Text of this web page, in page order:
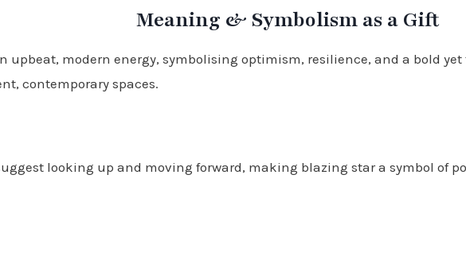
Meaning & Symbolism as a Gift
upbeat, modern energy, symbolising optimism, resilience, and a bold
contemporary spaces.
looking up and moving forward, making blazing star a symbol of